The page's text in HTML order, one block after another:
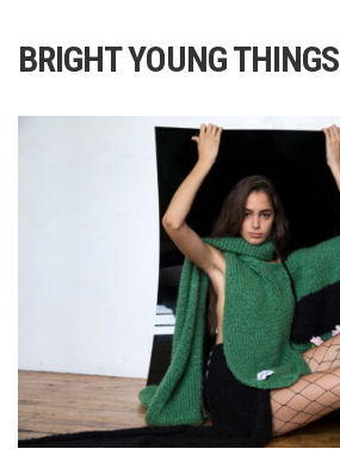
BRIGHT YOUNG THINGS